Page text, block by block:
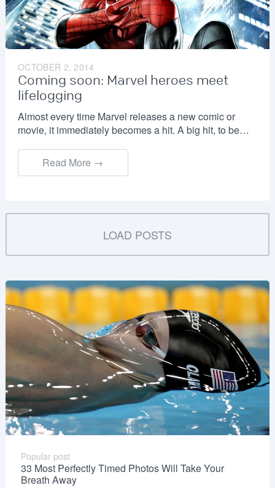
OCTOBER 2, 2014
Coming soon: Marvel heroes meet
lifelogging
Almost every time Marvel releases a new comic or
movie, it immediately becomes a hit. A big hit, to be…
Read More →
LOAD POSTS
Popular post
33 Most Perfectly Timed Photos Will Take Your
Breath Away